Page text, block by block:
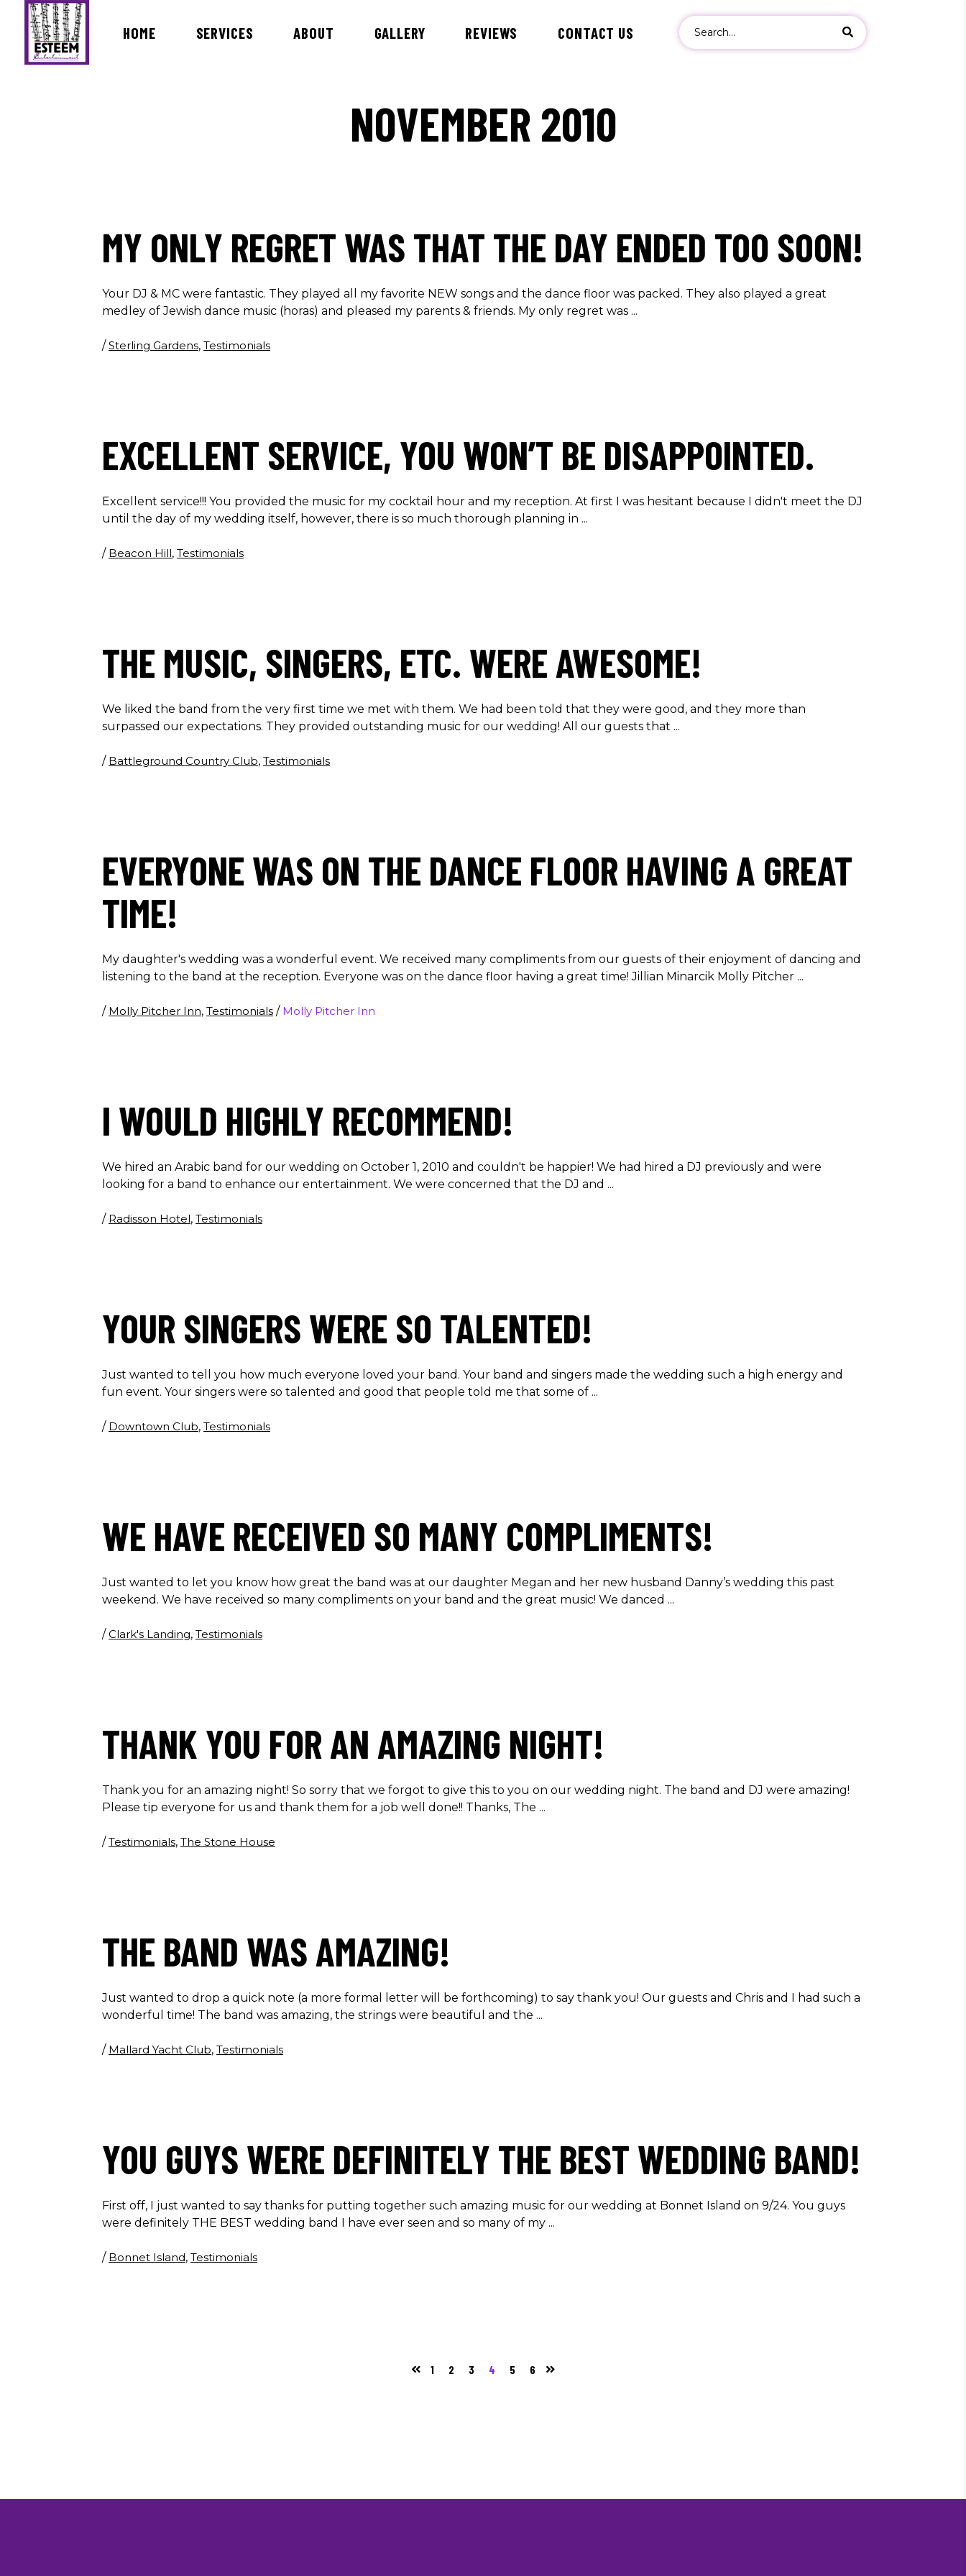
HOME SERVICES
MC David & DJ Alex
DJ Mary
DJ Brian
Esteem Entertainment Dancers
ABOUT GALLERY REVIEWS CONTACT US
Search
for:
NOVEMBER 2010
MY ONLY REGRET WAS THAT THE DAY ENDED TOO SOON!
Your DJ & MC were fantastic. They played all my favorite NEW songs and the dance floor was packed. They also played a great
medley of Jewish dance music (horas) and pleased my parents & friends. My only regret was
/Sterling Gardens, Testimonials
EXCELLENT SERVICE, YOU WON’T BE DISAPPOINTED.
Excellent service!!! You provided the music for my cocktail hour and my reception. At first I was hesitant because I didn't meet the DJ
until the day of my wedding itself, however, there is so much thorough planning in
/ Beacon Hill, Testimonials
THE MUSIC, SINGERS, ETC. WERE AWESOME!
We liked the band from the very first time we met with them. We had been told that they were good, and they more than
surpassed our expectations. They provided outstanding music for our wedding! All our guests that
/ Battleground Country Club, Testimonials
EVERYONE WAS ON THE DANCE FLOOR HAVING A GREAT
TIME!
My daughter's wedding was a wonderful event. We received many compliments from our guests of their enjoyment of dancing and
listening to the band at the reception. Everyone was on the dance floor having a great time! Jillian Minarcik Molly Pitcher
/ Molly Pitcher Inn, Testimonials / Molly Pitcher Inn
I WOULD HIGHLY RECOMMEND!
We hired an Arabic band for our wedding on October 1, 2010 and couldn't be happier! We had hired a DJ previously and were
looking for a band to enhance our entertainment. We were concerned that the DJ and
/ Radisson Hotel, Testimonials
YOUR SINGERS WERE SO TALENTED!
Just wanted to tell you how much everyone loved your band. Your band and singers made the wedding such a high energy and
fun event. Your singers were so talented and good that people told me that some of
/ Downtown Club, Testimonials
WE HAVE RECEIVED SO MANY COMPLIMENTS!
Just wanted to let you know how great the band was at our daughter Megan and her new husband Danny’s wedding this past
weekend. We have received so many compliments on your band and the great music! We danced
/Clark's Landing, Testimonials
THANK YOU FOR AN AMAZING NIGHT!
Thank you for an amazing night! So sorry that we forgot to give this to you on our wedding night. The band and DJ were amazing!
Please tip everyone for us and thank them for a job well done!! Thanks, The
/Testimonials, The Stone House
THE BAND WAS AMAZING!
Just wanted to drop a quick note (a more formal letter will be forthcoming) to say thank you! Our guests and Chris and I had such a
wonderful time! The band was amazing, the strings were beautiful and the
/ Mallard Yacht Club, Testimonials
YOU GUYS WERE DEFINITELY THE BEST WEDDING BAND!
First off, I just wanted to say thanks for putting together such amazing music for our wedding at Bonnet Island on 9/24. You guys
were definitely THE BEST wedding band I have ever seen and so many of my
/ Bonnet Island, Testimonials
1 2 3 4 5 6